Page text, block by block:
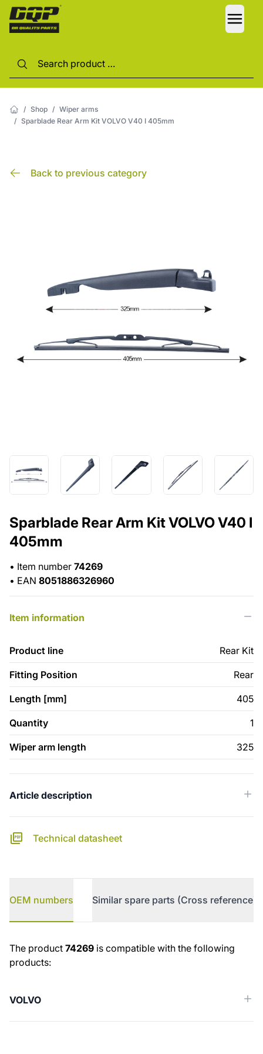
/ Shop / Wiper arms
/ Sparblade Rear Arm Kit VOLVO V40 I 405mm
Back to previous category
Sparblade Rear Arm Kit VOLVO V40 I
405mm
• Item number 74269
• EAN 8051886326960
Item information
Product line Rear Kit
Fitting Position Rear
Length [mm] 405
Quantity 1
Wiper arm length 325
Article description
Technical datasheet
OEM numbers Similar spare parts (Cross reference)
OEM numbers
The product 74269 is compatible with the following
products:
VOLVO